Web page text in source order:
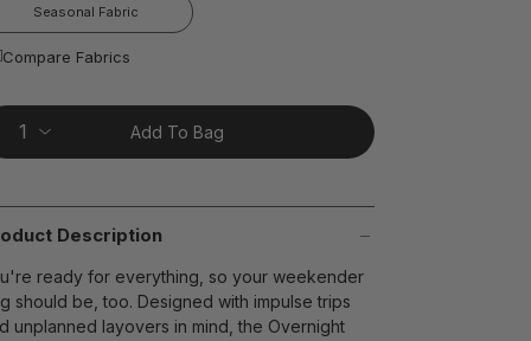
Seasonal Fabric
Compare Fabrics
Add To Bag
Description
ready for everything, so your weekender
should be, too. Designed with impulse trips
unplanned layovers in mind, the Overnight